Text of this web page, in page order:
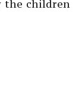
the children